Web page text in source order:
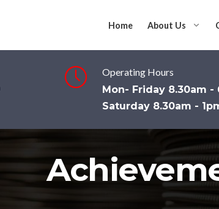
Home About Us
Operating Hours
Mon- Friday 8.30am -
Saturday 8.30am -